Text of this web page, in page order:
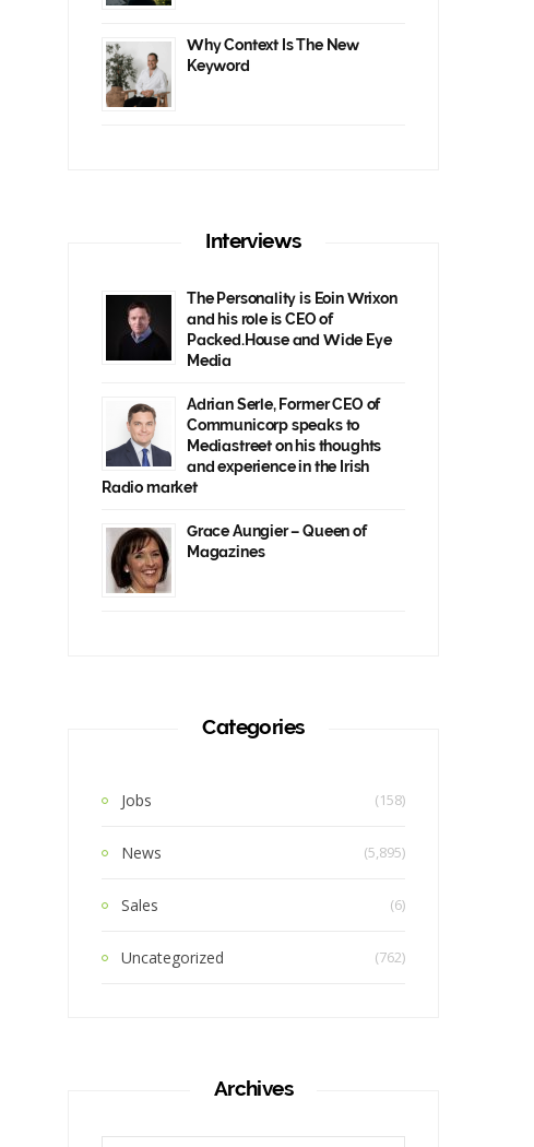
Why Context Is The New
Keyword
Interviews
The Personality is Eoin Wrixon
and his role is CEO of
Packed.House and Wide Eye
Media
Adrian Serle, Former CEO of
Communicorp speaks to
Mediastreet on his thoughts
and experience in the Irish
Radio market
Grace Aungier – Queen of
Magazines
Categories
Jobs (158)
News (5,895)
Sales (6)
Uncategorized (762)
Archives